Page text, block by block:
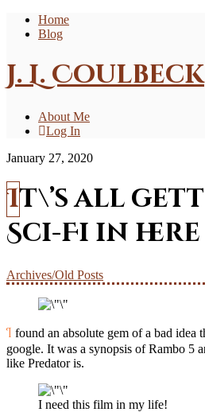
Home
Blog
J. L. Coulbeck
About Me
Log In
January 27, 2020
It\’s all getting a bit
Sci-Fi in here
Archives/Old Posts
I found an absolute gem of a bad idea the other day while searching
google. It was a synopsis of Rambo 5
like Predator is.
I need this film in my life!